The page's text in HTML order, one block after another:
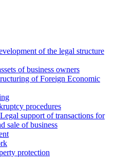
of the legal structure
of business owners
of Foreign Economic
procedures
support of transactions for
sale of business
protection